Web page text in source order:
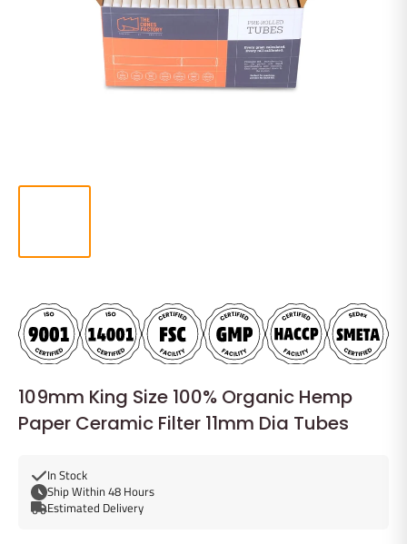
109mm King Size 100% Organic Hemp
Paper Ceramic Filter 11mm Dia Tubes
In Stock
Ship Within 48 Hours
Estimated Delivery